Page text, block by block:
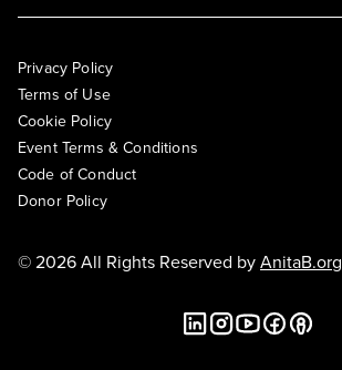
Privacy Policy
Terms of Use
Cookie Policy
Event Terms & Conditions
Code of Conduct
Donor Policy
© 2026 All Rights Reserved byAnitaB.org